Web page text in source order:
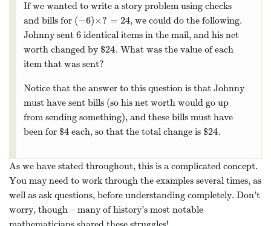
If we wanted to write a story problem using checks
and bills for (−6)× ? = 24
(−6)× ?=24
, we could do the following.
Johnny sent 6
6identical items in the mail, and his net
worth changed by $24
24. What was the value of each
item that was sent?
Notice that the answer to this question is that Johnny
must have sent bills (so his net worth would go up
from sending something), and these bills must have
been for $4
4each, so that the total change is $24
24.
As we have stated throughout, this is a complicated concept.
You may need to work through the examples several times, as
well as ask questions, before understanding completely. Don’t
worry, though – many of history’s most notable